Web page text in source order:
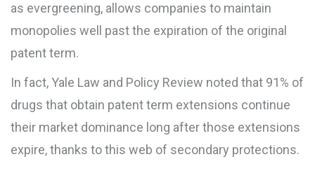
as evergreening, allows companies to maintain
monopolies well past the expiration of the original
patent term.
In fact, Yale Law and Policy Review noted that 91% of
drugs that obtain patent term extensions continue
their market dominance long after those extensions
expire, thanks to this web of secondary protections.